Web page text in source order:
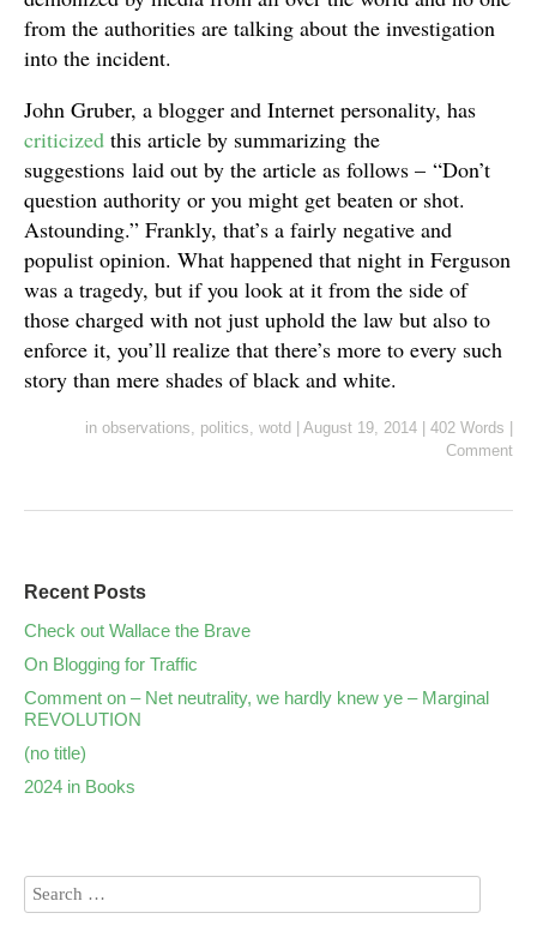
from the authorities are talking about the investigation
into the incident.
John Gruber, a blogger and Internet personality, has
criticized this article by summarizing the
suggestions laid out by the article as follows – “Don’t
question authority or you might get beaten or shot.
Astounding.” Frankly, that’s a fairly negative and
populist opinion. What happened that night in Ferguson
was a tragedy, but if you look at it from the side of
those charged with not just uphold the law but also to
enforce it, you’ll realize that there’s more to every such
story than mere shades of black and white.
in observations, politics, wotd August 19, 2014 402 Words
Comment
Recent Posts
Check out Wallace the Brave
On Blogging for Traffic
Comment on – Net neutrality, we hardly knew ye – Marginal
REVOLUTION
(no title)
2024 in Books